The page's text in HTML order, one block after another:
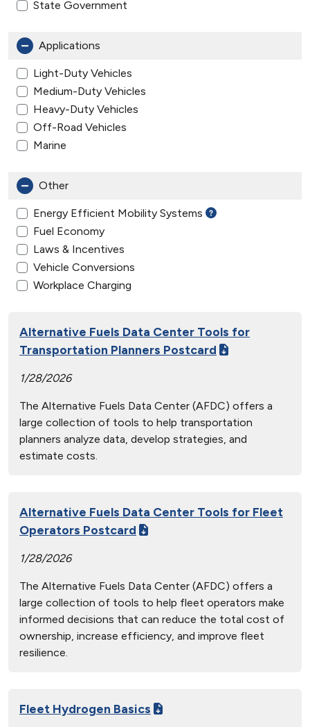
State Government
Applications
Light-Duty Vehicles
Medium-Duty Vehicles
Heavy-Duty Vehicles
Off-Road Vehicles
Marine
Other
Energy Efficient Mobility Systems
Fuel Economy
Laws & Incentives
Vehicle Conversions
Workplace Charging
Alternative Fuels Data Center Tools for
Transportation Planners Postcard
1/28/2026
The Alternative Fuels Data Center (AFDC) offers a
large collection of tools to help transportation
planners analyze data, develop strategies, and
estimate costs.
Alternative Fuels Data Center Tools for Fleet
Operators Postcard
1/28/2026
The Alternative Fuels Data Center (AFDC) offers a
large collection of tools to help fleet operators make
informed decisions that can reduce the total cost of
ownership, increase efficiency, and improve fleet
resilience.
Fleet Hydrogen Basics